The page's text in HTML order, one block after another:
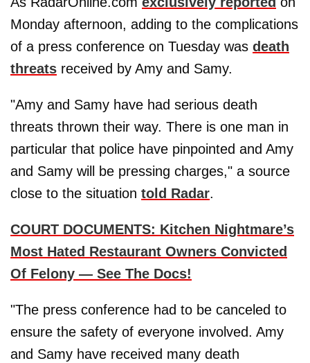
Monday afternoon, adding to the complications
of a press conference on Tuesday was death
threats received by Amy and Samy.
"Amy and Samy have had serious death
threats thrown their way. There is one man in
particular that police have pinpointed and Amy
and Samy will be pressing charges," a source
close to the situation told Radar.
COURT DOCUMENTS: Kitchen Nightmare’s
Most Hated Restaurant Owners Convicted
Of Felony — See The Docs!
"The press conference had to be canceled to
ensure the safety of everyone involved. Amy
and Samy have received many death